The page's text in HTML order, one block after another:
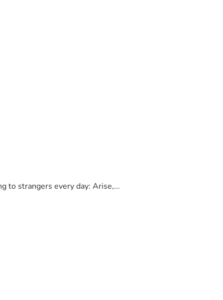
to strangers every day: Arise,...